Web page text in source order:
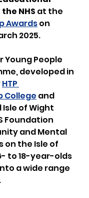
NHS at the
Awards on
2025.
Young People
developed in
HTP
College and
Isle of Wight
Foundation
and Mental
on the Isle of
to 18-year-olds
a wide range